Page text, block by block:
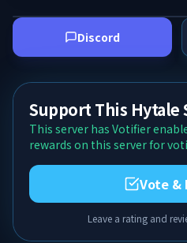
Discord
Support This Hytale
This server has Votifier
rewards on this server for
Vote &
Leave a rating and